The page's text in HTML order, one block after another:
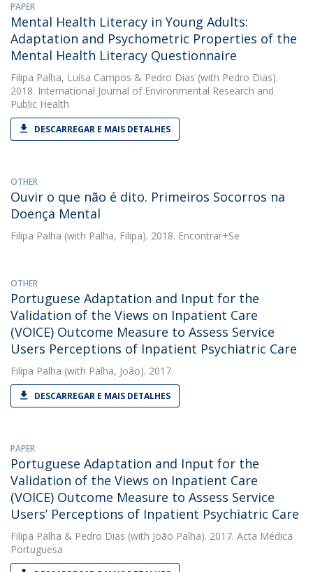
PAPER
Mental Health Literacy in Young Adults:
Adaptation and Psychometric Properties of the
Mental Health Literacy Questionnaire
Filipa Palha, Luísa Campos & Pedro Dias (with Pedro Dias).
2018. International Journal of Environmental Research and
Public Health
DESCARREGAR E MAIS DETALHES
OTHER
Ouvir o que não é dito. Primeiros Socorros na
Doença Mental
Filipa Palha (with Palha, Filipa). 2018. Encontrar+Se
OTHER
Portuguese Adaptation and Input for the
Validation of the Views on Inpatient Care
(VOICE) Outcome Measure to Assess Service
Users Perceptions of Inpatient Psychiatric Care
Filipa Palha (with Palha, João). 2017.
DESCARREGAR E MAIS DETALHES
PAPER
Portuguese Adaptation and Input for the
Validation of the Views on Inpatient Care
(VOICE) Outcome Measure to Assess Service
Users’ Perceptions of Inpatient Psychiatric Care
Filipa Palha & Pedro Dias (with João Palha). 2017. Acta Médica
Portuguesa